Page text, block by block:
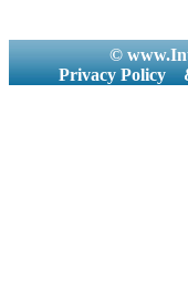
©
Privacy Policy